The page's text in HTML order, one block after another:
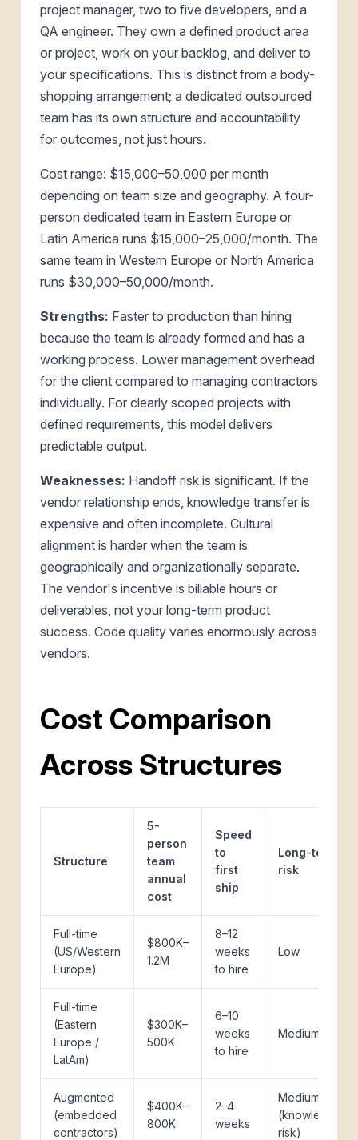
project manager, two to five developers, and a
QA engineer. They own a defined product area
or project, work on your backlog, and deliver to
your specifications. This is distinct from a body-
shopping arrangement; a dedicated outsourced
team has its own structure and accountability
for outcomes, not just hours.
Cost range: $15,000–50,000 per month
depending on team size and geography. A four-
person dedicated team in Eastern Europe or
Latin America runs $15,000–25,000/month. The
same team in Western Europe or North America
runs $30,000–50,000/month.
Strengths: Faster to production than hiring
because the team is already formed and has a
working process. Lower management overhead
for the client compared to managing contractors
individually. For clearly scoped projects with
defined requirements, this model delivers
predictable output.
Weaknesses: Handoff risk is significant. If the
vendor relationship ends, knowledge transfer is
expensive and often incomplete. Cultural
alignment is harder when the team is
geographically and organizationally separate.
The vendor's incentive is billable hours or
deliverables, not your long-term product
success. Code quality varies enormously across
vendors.
Cost Comparison
Across Structures
Structure
5-
person
team
annual
cost
Speed
to
first
ship
Long-term
risk
Full-time
(US/Western
Europe)
$800K–
1.2M
8–12
weeks
to hire
Low
Full-time
(Eastern
Europe /
LatAm)
$300K–
500K
6–10
weeks
to hire
Medium
Augmented
(embedded
contractors)
$400K–
800K
2–4
weeks
Medium
(knowledge
risk)